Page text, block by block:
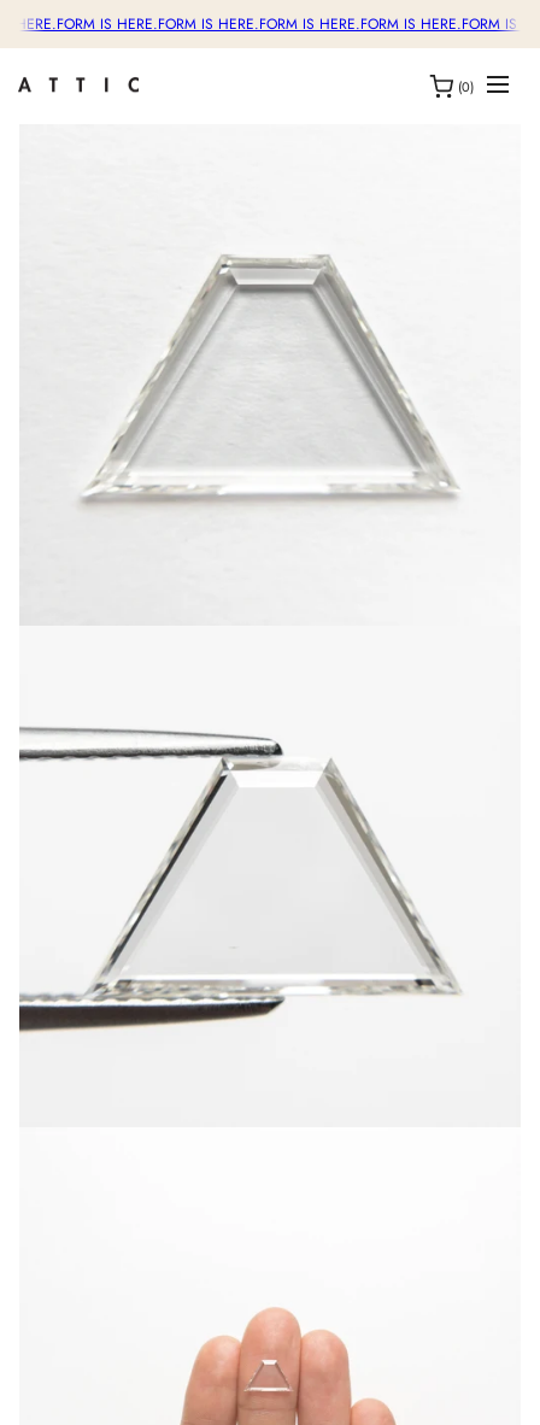
HERE.FORM IS HERE.FORM IS HERE.FORM IS HERE.FORM IS HERE.FORM IS
(0)